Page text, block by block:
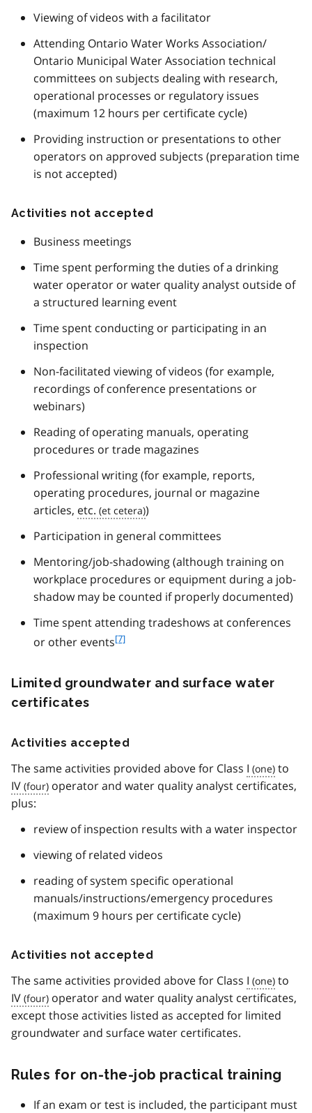
Viewing of videos with a facilitator
Attending Ontario Water Works Association/
Ontario Municipal Water Association technical
committees on subjects dealing with research,
operational processes or regulatory issues
(maximum 12 hours per certificate cycle)
Providing instruction or presentations to other
operators on approved subjects (preparation time
is not accepted)
Activities not accepted
Business meetings
Time spent performing the duties of a drinking
water operator or water quality analyst outside of
a structured learning event
Time spent conducting or participating in an
inspection
Non-facilitated viewing of videos (for example,
recordings of conference presentations or
webinars)
Reading of operating manuals, operating
procedures or trade magazines
Professional writing (for example, reports,
operating procedures, journal or magazine
articles, etc.
)
Participation in general committees
Mentoring/job-shadowing (although training on
workplace procedures or equipment during a job-
shadow may be counted if properly documented)
Time spent attending tradeshows at conferences
or other eventsf
t
e
[7]
Limited groundwater and surface water
certificates
Activities accepted
The same activities provided above for Class I
to
IV
operator and water quality analyst certificates,
plus:
review of inspection results with a water inspector
viewing of related videos
reading of system specific operational
manuals/instructions/emergency procedures
(maximum 9 hours per certificate cycle)
Activities not accepted
The same activities provided above for Class I
to
IV
operator and water quality analyst certificates,
except those activities listed as accepted for limited
groundwater and surface water certificates.
Rules for on-the-job practical training
If an exam or test is included, the participant must